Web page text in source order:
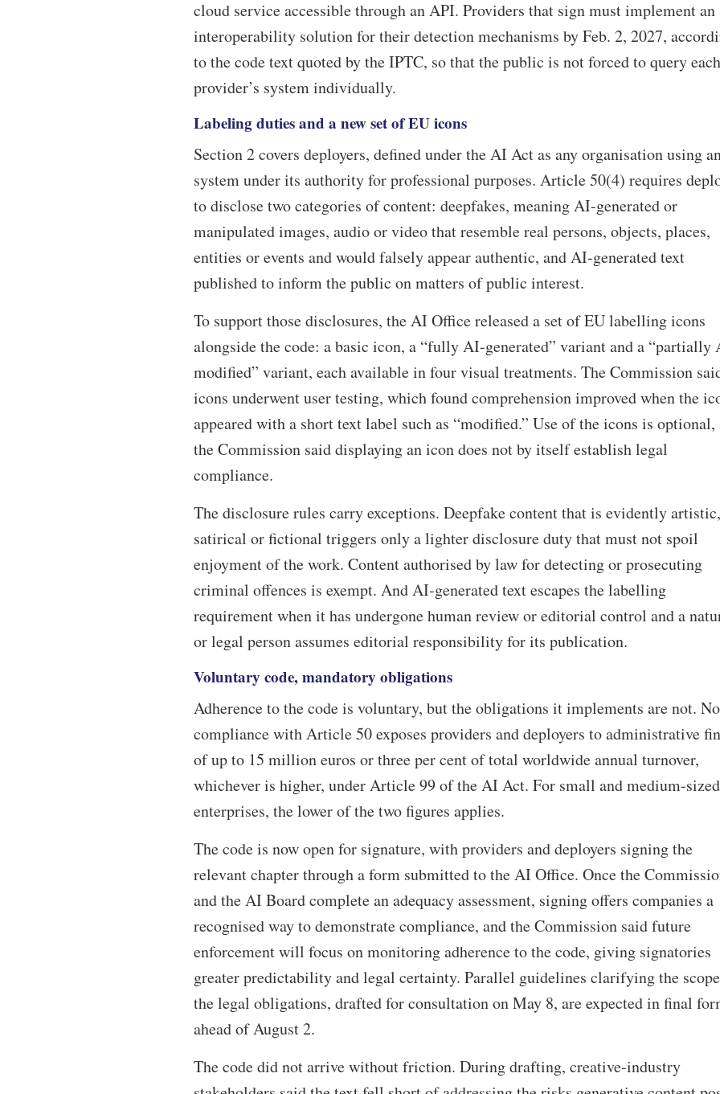
cloud service accessible through an API. Providers that sign must implement an
interoperability solution for their detection mechanisms by Feb. 2, 2027,
to the code text quoted by the IPTC, so that the public is not forced to query each
provider’s system individually.
Labeling duties and a new set of EU icons
Section 2 covers deployers, defined under the AI Act as any organisation using
system under its authority for professional purposes. Article 50(4) requires
to disclose two categories of content: deepfakes, meaning AI-generated or
manipulated images, audio or video that resemble real persons, objects, places,
entities or events and would falsely appear authentic, and AI-generated text
published to inform the public on matters of public interest.
To support those disclosures, the AI Office released a set of EU labelling icons
alongside the code: a basic icon, a “fully AI-generated” variant and a “partially
modified” variant, each available in four visual treatments. The Commission
icons underwent user testing, which found comprehension improved when the
appeared with a short text label such as “modified.” Use of the icons is optional,
the Commission said displaying an icon does not by itself establish legal
compliance.
The disclosure rules carry exceptions. Deepfake content that is evidently artistic,
satirical or fictional triggers only a lighter disclosure duty that must not spoil
enjoyment of the work. Content authorised by law for detecting or prosecuting
criminal offences is exempt. And AI-generated text escapes the labelling
requirement when it has undergone human review or editorial control and a
or legal person assumes editorial responsibility for its publication.
Voluntary code, mandatory obligations
Adherence to the code is voluntary, but the obligations it implements are not.
compliance with Article 50 exposes providers and deployers to administrative
of up to 15 million euros or three per cent of total worldwide annual turnover,
whichever is higher, under Article 99 of the AI Act. For small and medium-sized
enterprises, the lower of the two figures applies.
The code is now open for signature, with providers and deployers signing the
relevant chapter through a form submitted to the AI Office. Once the
and the AI Board complete an adequacy assessment, signing offers companies a
recognised way to demonstrate compliance, and the Commission said future
enforcement will focus on monitoring adherence to the code, giving signatories
greater predictability and legal certainty. Parallel guidelines clarifying the
the legal obligations, drafted for consultation on May 8, are expected in final
ahead of August 2.
The code did not arrive without friction. During drafting, creative-industry